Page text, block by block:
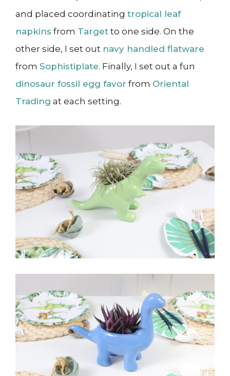
and placed coordinating tropical leaf
napkins from Target to one side. On the
other side, I set out navy handled flatware
from Sophistiplate. Finally, I set out a fun
dinosaur fossil egg favor from Oriental
Trading at each setting.